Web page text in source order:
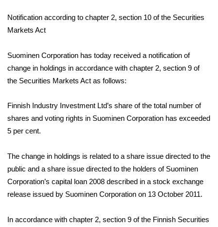
Notification according to chapter 2, section 10 of the Securities
Markets Act
Suominen Corporation has today received a notification of
change in holdings in accordance with chapter 2, section 9 of
the Securities Markets Act as follows:
Finnish Industry Investment Ltd’s share of the total number of
shares and voting rights in Suominen Corporation has exceeded
5 per cent.
The change in holdings is related to a share issue directed to the
public and a share issue directed to the holders of Suominen
Corporation’s capital loan 2008 described in a stock exchange
release issued by Suominen Corporation on 13 October 2011.
In accordance with chapter 2, section 9 of the Finnish Securities